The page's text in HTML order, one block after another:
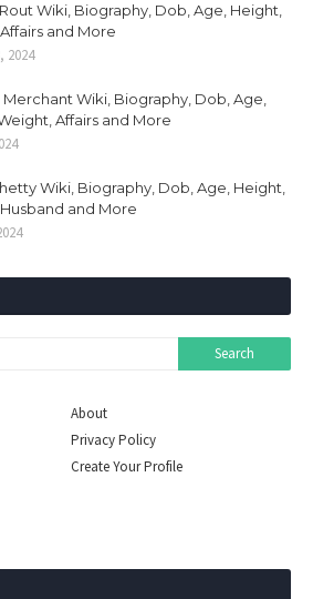
Wiki, Biography, Dob, Age, Height,
and More
2024
Merchant Wiki, Biography, Dob, Age,
Affairs and More
Wiki, Biography, Dob, Age, Height,
and More
About
Privacy Policy
Create Your Profile